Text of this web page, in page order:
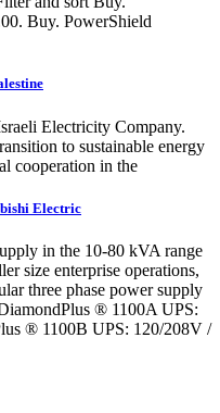
Buy. PowerShield
Electricity Company.
to sustainable energy
cooperation in the
Electric
in the 10-80 kVA range
size enterprise operations,
three phase power supply
® 1100A UPS:
® 1100B UPS: 120/208V /